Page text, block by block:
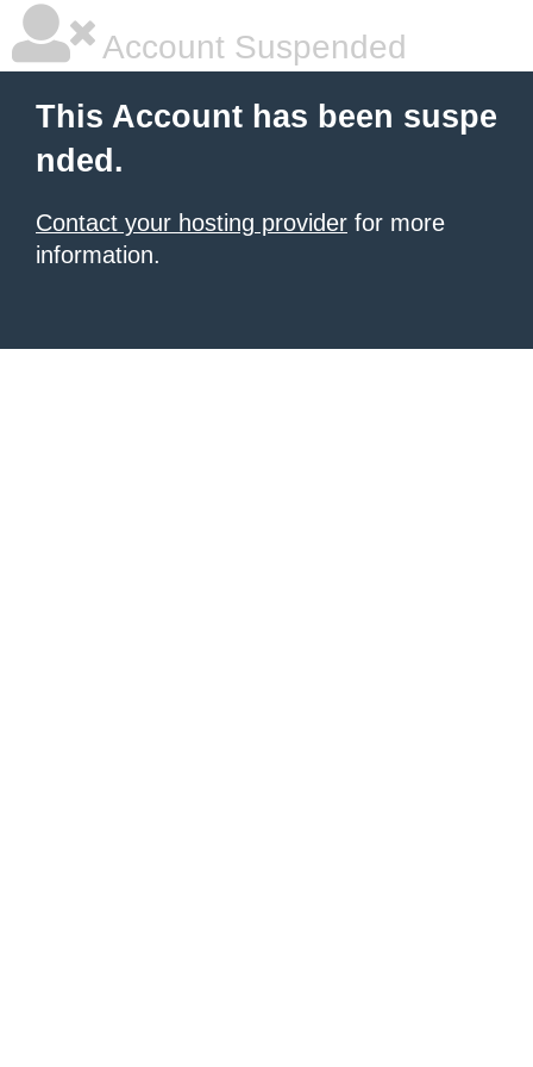
Account Suspended
This Account has been suspe
nded.
Contact your hosting provider for more
information.